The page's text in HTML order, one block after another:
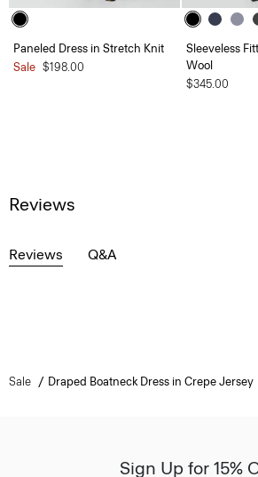
Paneled Dress in Stretch Knit
Sale $198.00
Sleeveless
Wool
$345.00
Reviews
Reviews Q&A
Sale Draped Boatneck Dress in Crepe Jersey
Sign Up for 15%